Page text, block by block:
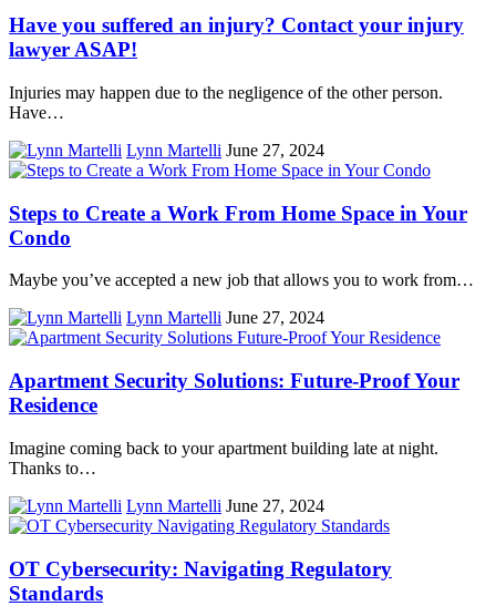
Have you suffered an injury? Contact your injury
lawyer ASAP!
Injuries may happen due to the negligence of the other person.
Have…
Lynn Martelli June 27, 2024
Steps to Create a Work From Home Space in Your
Condo
Maybe you’ve accepted a new job that allows you to work from…
Lynn Martelli June 27, 2024
Apartment Security Solutions: Future-Proof Your
Residence
Imagine coming back to your apartment building late at night.
Thanks to…
Lynn Martelli June 27, 2024
OT Cybersecurity: Navigating Regulatory
Standards